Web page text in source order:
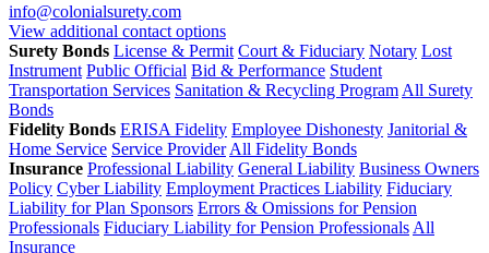
info@colonialsurety.com
View additional contact options
Surety Bonds License & Permit Court & Fiduciary Notary Lost
Instrument Public Official Bid & Performance Student
Transportation Services Sanitation & Recycling Program All Surety
Bonds
Fidelity Bonds ERISA Fidelity Employee Dishonesty Janitorial &
Home Service Service Provider All Fidelity Bonds
Insurance Professional Liability General Liability Business Owners
Policy Cyber Liability Employment Practices Liability Fiduciary
Liability for Plan Sponsors Errors & Omissions for Pension
Professionals Fiduciary Liability for Pension Professionals All
Insurance